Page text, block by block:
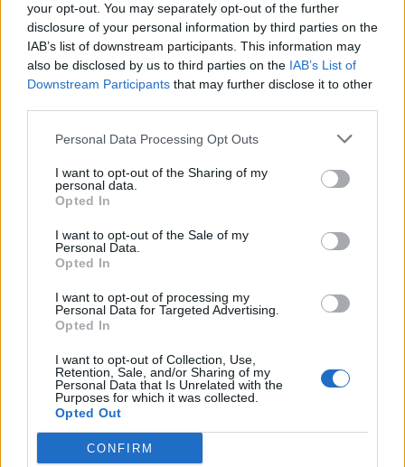
your opt-out. You may separately opt-out of the further
disclosure of your personal information by third parties on the
IAB’s list of downstream participants. This information may
also be disclosed by us to third parties on the IAB’s List of
Downstream Participants that may further disclose it to other
Personal Data Processing Opt Outs
I want to opt-out of the Sharing of my
personal data.
Opted In
I want to opt-out of the Sale of my
Personal Data.
Opted In
I want to opt-out of processing my
Personal Data for Targeted Advertising.
Opted In
I want to opt-out of Collection, Use,
Retention, Sale, and/or Sharing of my
Personal Data that Is Unrelated with the
Purposes for which it was collected.
Opted Out
CONFIRM
Seguici su Google Discover
Segui Libero Quotidiano su Google Discover
Scegli Libero Quotidiano come fonte preferita
SPETTACOLI
SCIENZA E TECH
Libero ShoppingContattiPubblicitàCookie policy
Condizioni generali